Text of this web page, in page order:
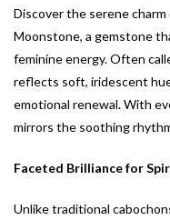
Discover the serene
Moonstone, a gemstone
feminine energy. Often
reflects soft, iridescent
emotional renewal. With
mirrors the soothing
Faceted Brilliance for
Unlike traditional